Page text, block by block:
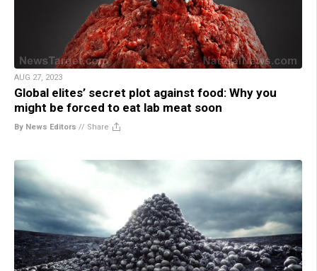
AUG 27, 2023
Global elites’ secret plot against food: Why you
might be forced to eat lab meat soon
By News Editors // Share